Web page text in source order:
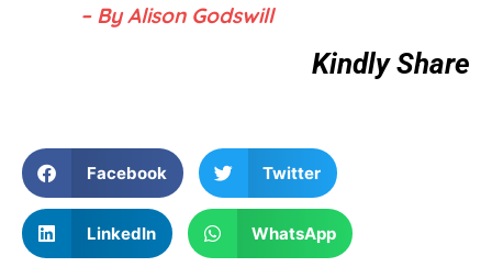
– By Alison Godswill
Kindly Share
Facebook Twitter
LinkedIn WhatsApp